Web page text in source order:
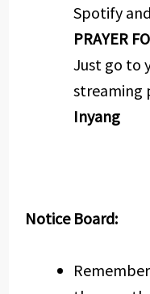
Spotify
PRAYER
Just go to
streaming
Inyang
Notice Board: